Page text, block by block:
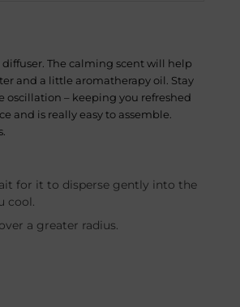
The calming scent will help
and a little aromatherapy oil. Stay
oscillation – keeping you refreshed
and is really easy to assemble.
for it to disperse gently into the
cool.
a greater radius.